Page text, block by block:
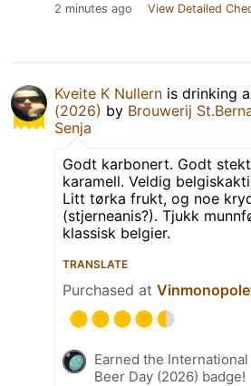
2 minutes ago View Detailed
Kveite K Nullern is drinking
(2026) by Brouwerij
Senja
Godt karbonert. Godt
karamell. Veldig
Litt tørka frukt, og noe
(stjerneanis?). Tjukk
klassisk belgier.
TRANSLATE
Purchased at
Earned the International
Beer Day (2026) badge!